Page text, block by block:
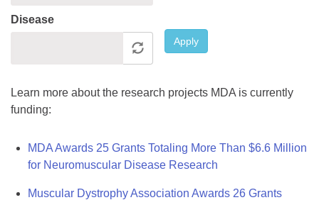
Disease
Apply
Learn more about the research projects MDA is currently
funding:
MDA Awards 25 Grants Totaling More Than $6.6 Million
for Neuromuscular Disease Research
Muscular Dystrophy Association Awards 26 Grants